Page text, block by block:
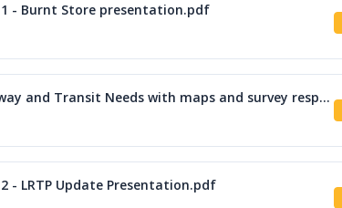
- Burnt Store presentation.pdf
M12 LRTP Roadway and Transit Needs with maps and survey responses.pdf
- LRTP Update Presentation.pdf